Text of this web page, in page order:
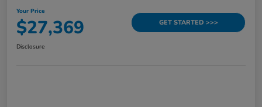
Your Price
$27,369 GET STARTED >>>
Disclosure